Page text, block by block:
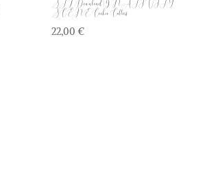
STL Download | 9 NATIVITY
SCENE Cookie Cutters
22,00 €